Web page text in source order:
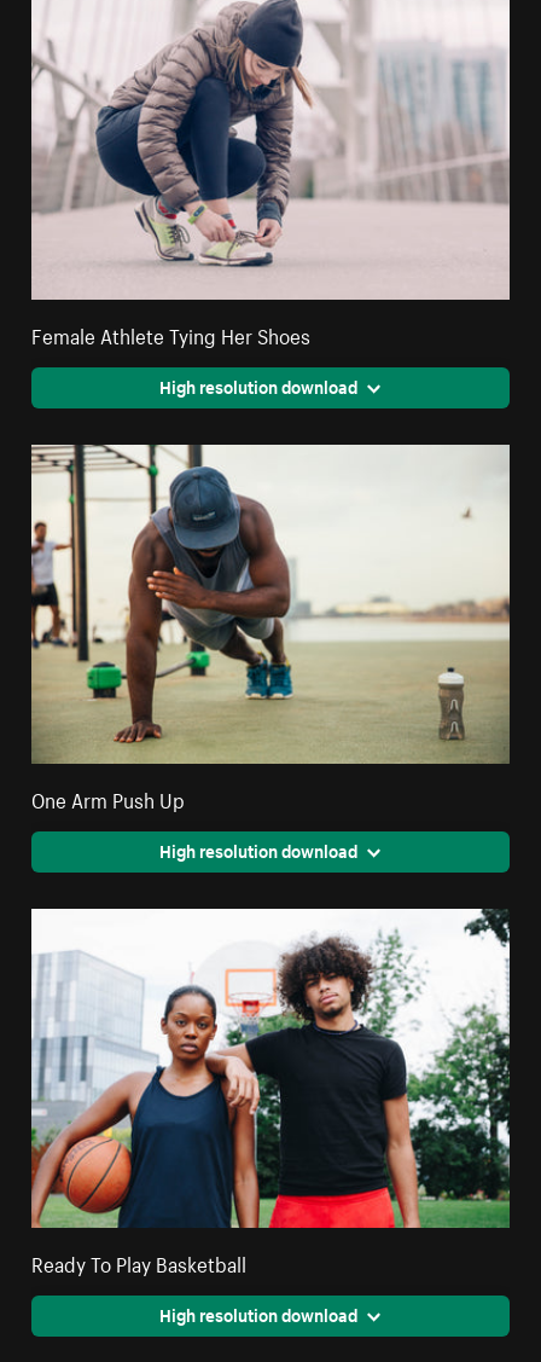
Female Athlete Tying Her Shoes
High resolution download
One Arm Push Up
High resolution download
Ready To Play Basketball
High resolution download